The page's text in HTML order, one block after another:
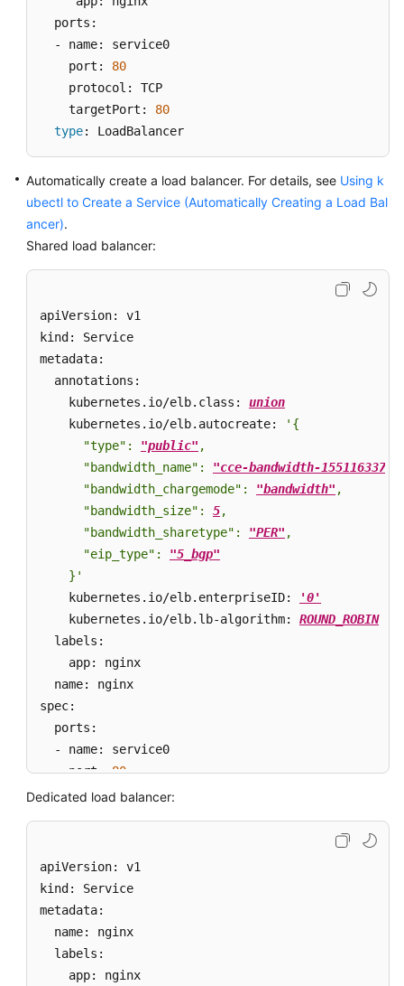
Secrets
Add-
ons
Helm
Charts
Permissions
Settings
(Deprecated)
Best
Practices
Reference
Reference
Videos
More
Documents
General
Shared
Responsibilities
Service
Level
Agreement
  ports:
  - name: service0
    port:
80
    protocol: TCP
    targetPort:
80
type: LoadBalancer
Automatically create a load balancer. For details, see Using k
ubectl to Create a Service (Automatically Creating a Load Bal
ancer).
Shared load balancer:
apiVersion: v1
kind: Service
metadata:
  annotations:
    kubernetes.io/elb.class:
union
    kubernetes.io/elb.autocreate:
'{
      "type":
"public" ,
      "bandwidth_name":
"cce-bandwidth-
      "bandwidth_chargemode":
"bandwidth" ,
      "bandwidth_size":
5,
      "bandwidth_sharetype":
"PER" ,
      "eip_type":
"5_bgp"
    }'
    kubernetes.io/elb.enterpriseID:
'0'
    kubernetes.io/elb.lb-algorithm:
ROUND_ROBIN
  labels:
    app: nginx
  name: nginx
spec:
  ports:
  - name: service0
    port:
80
    protocol: TCP
Dedicated load balancer:
apiVersion: v1
kind: Service
metadata:
  name: nginx
  labels:
    app: nginx